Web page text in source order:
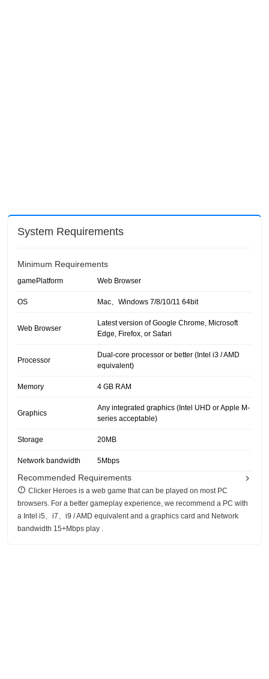
System Requirements
Minimum Requirements
gamePlatform Web Browser
OS Mac、Windows 7/8/10/11 64bit
Web Browser
Latest version of Google Chrome, Microsoft
Edge, Firefox, or Safari
Processor
Dual-core processor or better (Intel i3 / AMD
equivalent)
Memory 4 GB RAM
Graphics
Any integrated graphics (Intel UHD or Apple M-
series acceptable)
Storage 20MB
Network bandwidth 5Mbps
Recommended Requirements
Clicker Heroes is a web game that can be played on most PC
browsers. For a better gameplay experience, we recommend a PC with
a Intel i5、i7、i9 / AMD equivalent and a graphics card and Network
bandwidth 15+Mbps play .